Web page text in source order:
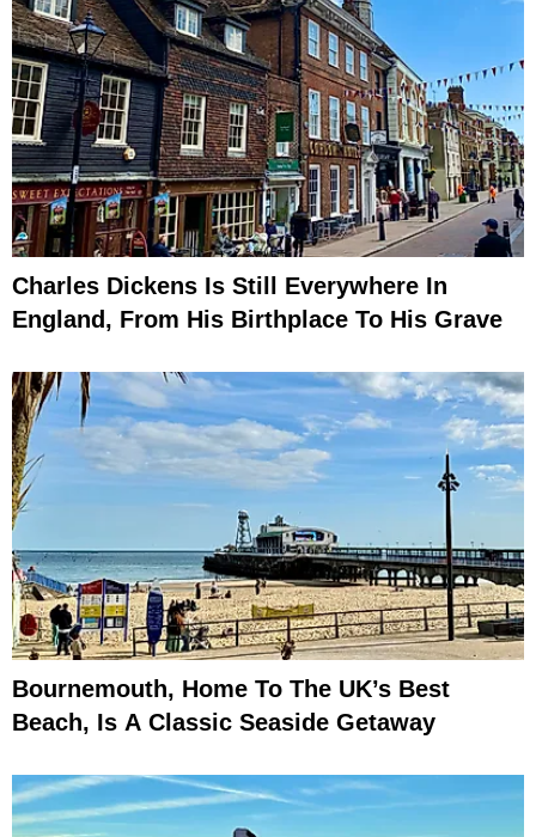
Charles Dickens Is Still Everywhere In
England, From His Birthplace To His Grave
Bournemouth, Home To The UK’s Best
Beach, Is A Classic Seaside Getaway